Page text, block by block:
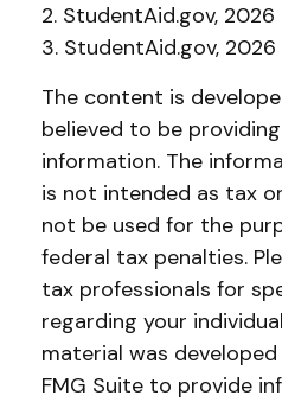
2. StudentAid.gov, 2026
3. StudentAid.gov, 2026
The content is
believed to be
information. The
is not intended as tax
not be used for the
federal tax penalties.
tax professionals for
regarding your
material was
FMG Suite to provide